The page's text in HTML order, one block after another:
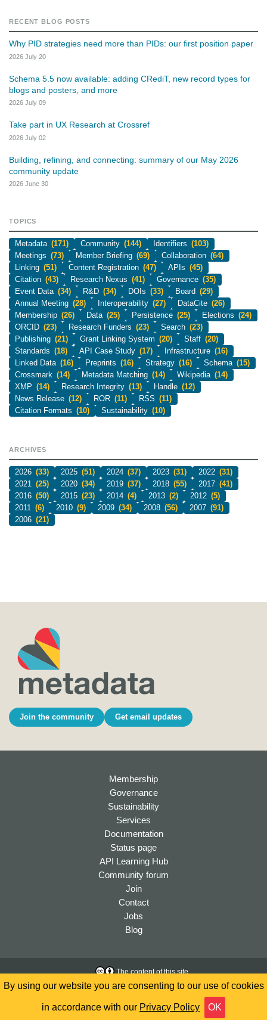
By using our website you are consenting to our use of cookies
in accordance with our Privacy Policy OK
RECENT BLOG POSTS
Why PID strategies need more than PIDs: our first position paper
2026 July 20
Schema 5.5 now available: adding CRediT, new record types for
blogs and posters, and more
2026 July 09
Take part in UX Research at Crossref
2026 July 02
Building, refining, and connecting: summary of our May 2026
community update
2026 June 30
TOPICS
Metadata (171) Community (144) Identifiers (103)
Meetings (73) Member Briefing (69) Collaboration (64)
Linking (51) Content Registration (47) APIs (45)
Citation (43) Research Nexus (41) Governance (35)
Event Data (34) R&D (34) DOIs (33) Board (29)
Annual Meeting (28) Interoperability (27) DataCite (26)
Membership (26) Data (25) Persistence (25) Elections (24)
ORCID (23) Research Funders (23) Search (23)
Publishing (21) Grant Linking System (20) Staff (20)
Standards (18) API Case Study (17) Infrastructure (16)
Linked Data (16) Preprints (16) Strategy (16) Schema (15)
Crossmark (14) Metadata Matching (14) Wikipedia (14)
XMP (14) Research Integrity (13) Handle (12)
News Release (12) ROR (11) RSS (11)
Citation Formats (10) Sustainability (10)
ARCHIVES
2026 (33) 2025 (51) 2024 (37) 2023 (31) 2022 (31)
2021 (25) 2020 (34) 2019 (37) 2018 (55) 2017 (41)
2016 (50) 2015 (23) 2014 (4) 2013 (2) 2012 (5)
2011 (6) 2010 (9) 2009 (34) 2008 (56) 2007 (91)
2006 (21)
Join the community Get email updates
Membership
Governance
Sustainability
Services
Documentation
Status page
API Learning Hub
Community forum
Join
Contact
Jobs
Blog
The content of this site
is licensed under aCreative
International License
Accessibility